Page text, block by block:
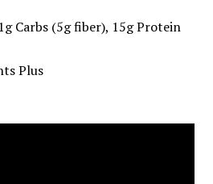
Carbs (5g fiber), 15g Protein
Plus